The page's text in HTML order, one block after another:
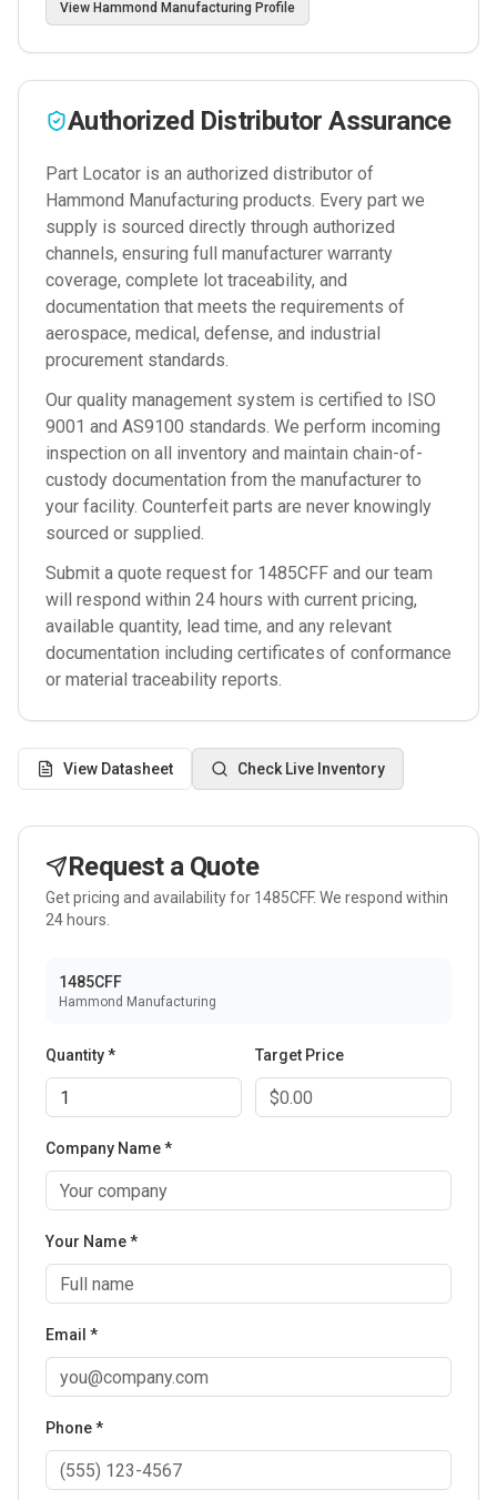
View Hammond Manufacturing Profile
Authorized Distributor Assurance
Part Locator is an authorized distributor of
Hammond Manufacturing products. Every part we
supply is sourced directly through authorized
channels, ensuring full manufacturer warranty
coverage, complete lot traceability, and
documentation that meets the requirements of
aerospace, medical, defense, and industrial
procurement standards.
Our quality management system is certified to ISO
9001 and AS9100 standards. We perform incoming
inspection on all inventory and maintain chain-of-
custody documentation from the manufacturer to
your facility. Counterfeit parts are never knowingly
sourced or supplied.
Submit a quote request for 1485CFF and our team
will respond within 24 hours with current pricing,
available quantity, lead time, and any relevant
documentation including certificates of conformance
or material traceability reports.
View Datasheet Check Live Inventory
Request a Quote
Get pricing and availability for 1485CFF. We respond within
24 hours.
1485CFF
Hammond Manufacturing
Quantity * Target Price
Company Name *
Your Name *
Email *
Phone *